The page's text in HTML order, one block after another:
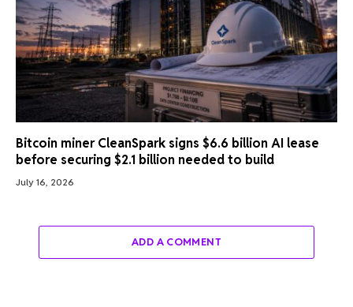
Bitcoin miner CleanSpark signs $6.6 billion AI lease
before securing $2.1 billion needed to build
July 16, 2026
ADD A COMMENT